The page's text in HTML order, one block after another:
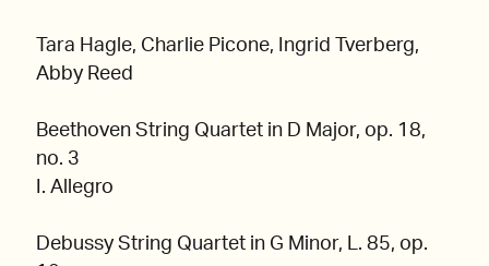
Tara Hagle, Charlie Picone, Ingrid Tverberg,
Abby Reed
Beethoven String Quartet in D Major, op. 18,
no. 3
I. Allegro
Debussy String Quartet in G Minor, L. 85, op.